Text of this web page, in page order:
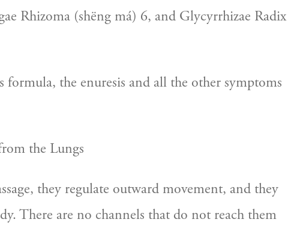
Rhizoma (shëng má) 6, and Glycyrrhizae Radix
the enuresis and all the other symptoms
the Lungs
they regulate outward movement, and they
There are no channels that do not reach them